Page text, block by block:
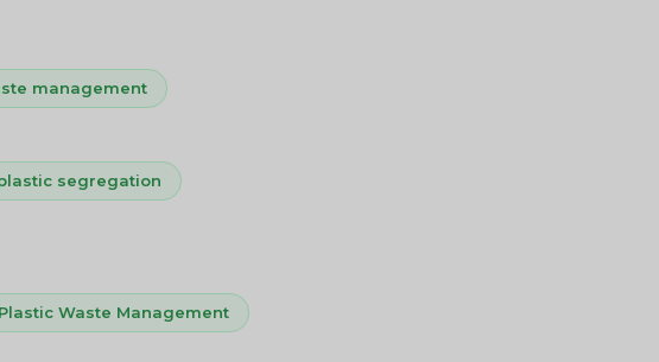
management
segregation
Plastic Waste Management